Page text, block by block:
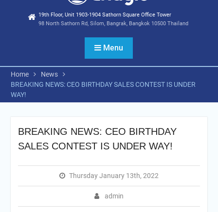
19th Floor, Unit 1903-1904 Sathorn Square Office Tower
98 North Sathorn Rd, Silom, Bangrak, Bangkok 10500 Thailand
Menu
Home
News
BREAKING NEWS: CEO BIRTHDAY SALES CONTEST IS UNDER
WAY!
BREAKING NEWS: CEO BIRTHDAY
SALES CONTEST IS UNDER WAY!
Thursday January 13th, 2022
admin